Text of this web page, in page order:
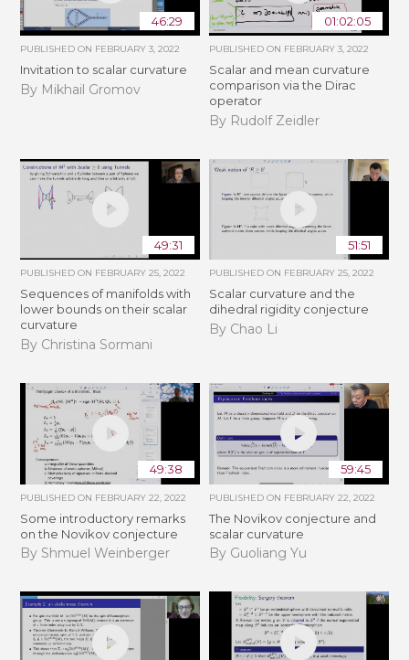
46:29
PUBLISHED ON FEBRUARY 3, 2022
Invitation to scalar curvature
By Mikhail Gromov
01:02:05
PUBLISHED ON FEBRUARY 3, 2022
Scalar and mean curvature
comparison via the Dirac
operator
By Rudolf Zeidler
49:31
PUBLISHED ON FEBRUARY 25, 2022
Sequences of manifolds with
lower bounds on their scalar
curvature
By Christina Sormani
51:51
PUBLISHED ON FEBRUARY 25, 2022
Scalar curvature and the
dihedral rigidity conjecture
By Chao Li
49:38
PUBLISHED ON FEBRUARY 22, 2022
Some introductory remarks
on the Novikov conjecture
By Shmuel Weinberger
59:45
PUBLISHED ON FEBRUARY 22, 2022
The Novikov conjecture and
scalar curvature
By Guoliang Yu